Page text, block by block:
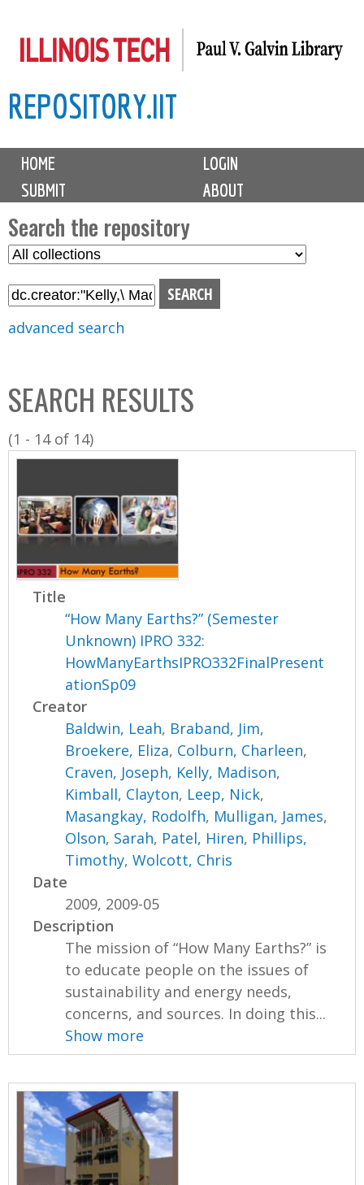
to
content
REPOSITORY.IIT
M
i
n
m
e
n
u
HOME
LOGIN
SUBMIT
ABOUT
Search the repository
S
l
C
o
l
l
o
n
advanced search
SEARCH RESULTS
(1 - 14 of 14)
Title
“How Many Earths?” (Semester
Unknown) IPRO 332:
HowManyEarthsIPRO332FinalPresent
ationSp09
Creator
Baldwin, Leah, Braband, Jim,
Broekere, Eliza, Colburn, Charleen,
Craven, Joseph, Kelly, Madison,
Kimball, Clayton, Leep, Nick,
Masangkay, Rodolfh, Mulligan, James,
Olson, Sarah, Patel, Hiren, Phillips,
Timothy,Wolcott, Chris
Date
2009, 2009-05
Description
The mission of “How Many Earths?” is
to educate people on the issues of
sustainability and energy needs,
concerns, and sources. In doing this...
Show more